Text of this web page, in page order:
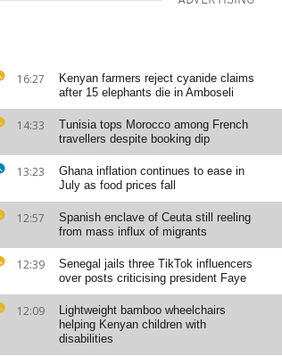
16:27
Kenyan farmers reject cyanide claims
after 15 elephants die in Amboseli
14:33
Tunisia tops Morocco among French
travellers despite booking dip
13:23
Ghana inflation continues to ease in
July as food prices fall
12:57
Spanish enclave of Ceuta still reeling
from mass influx of migrants
12:39
Senegal jails three TikTok influencers
over posts criticising president Faye
12:09
Lightweight bamboo wheelchairs
helping Kenyan children with
disabilities